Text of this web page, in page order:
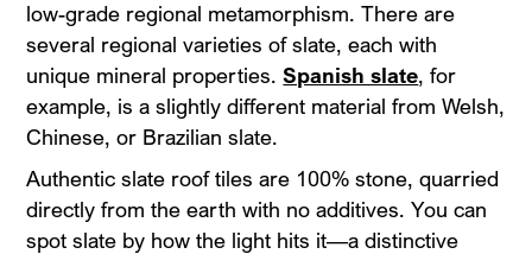
low-grade regional metamorphism. There are
several regional varieties of slate, each with
unique mineral properties.Spanish slate, for
example, is a slightly different material from Welsh,
Chinese, or Brazilian slate.
Authentic slate roof tiles are 100% stone, quarried
directly from the earth with no additives. You can
spot slate by how the light hits it—a distinctive